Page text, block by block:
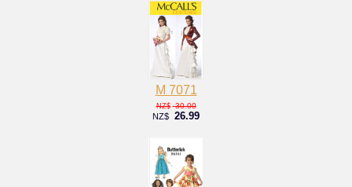
M 7071
NZ$ 30.00
NZ$ 26.99